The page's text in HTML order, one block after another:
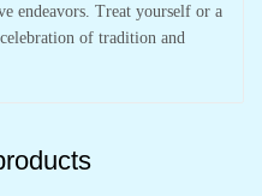
endeavors. Treat yourself or a
of tradition and